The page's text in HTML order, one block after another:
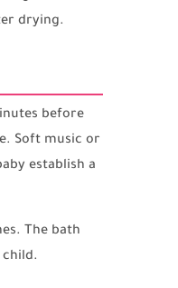
drying.
before
Soft music or
establish a
The bath